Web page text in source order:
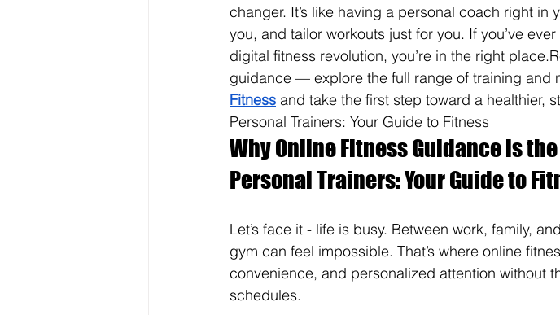
changer. It’s like having a personal coach right
you, and tailor workouts just for you. If you’ve
digital fitness revolution, you’re in the right place.
guidance — explore the full range of training and
Fitness and take the first step toward a healthier,
Personal Trainers: Your Guide to Fitness
Why Online Fitness Guidance is
Personal Trainers: Your Guide to
Let’s face it - life is busy. Between work, family,
gym can feel impossible. That’s where online
convenience, and personalized attention without
schedules.